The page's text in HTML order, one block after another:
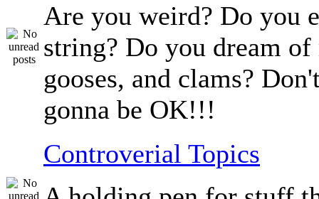
Are you weird? Do you
string? Do you dream of
gooses, and clams?
gonna be OK!!!
Controverial Topics